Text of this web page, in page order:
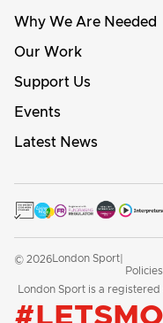
Why We Are Needed
Our Work
Support Us
Events
Latest News
© 2026 London Sport
London Sport is a registered